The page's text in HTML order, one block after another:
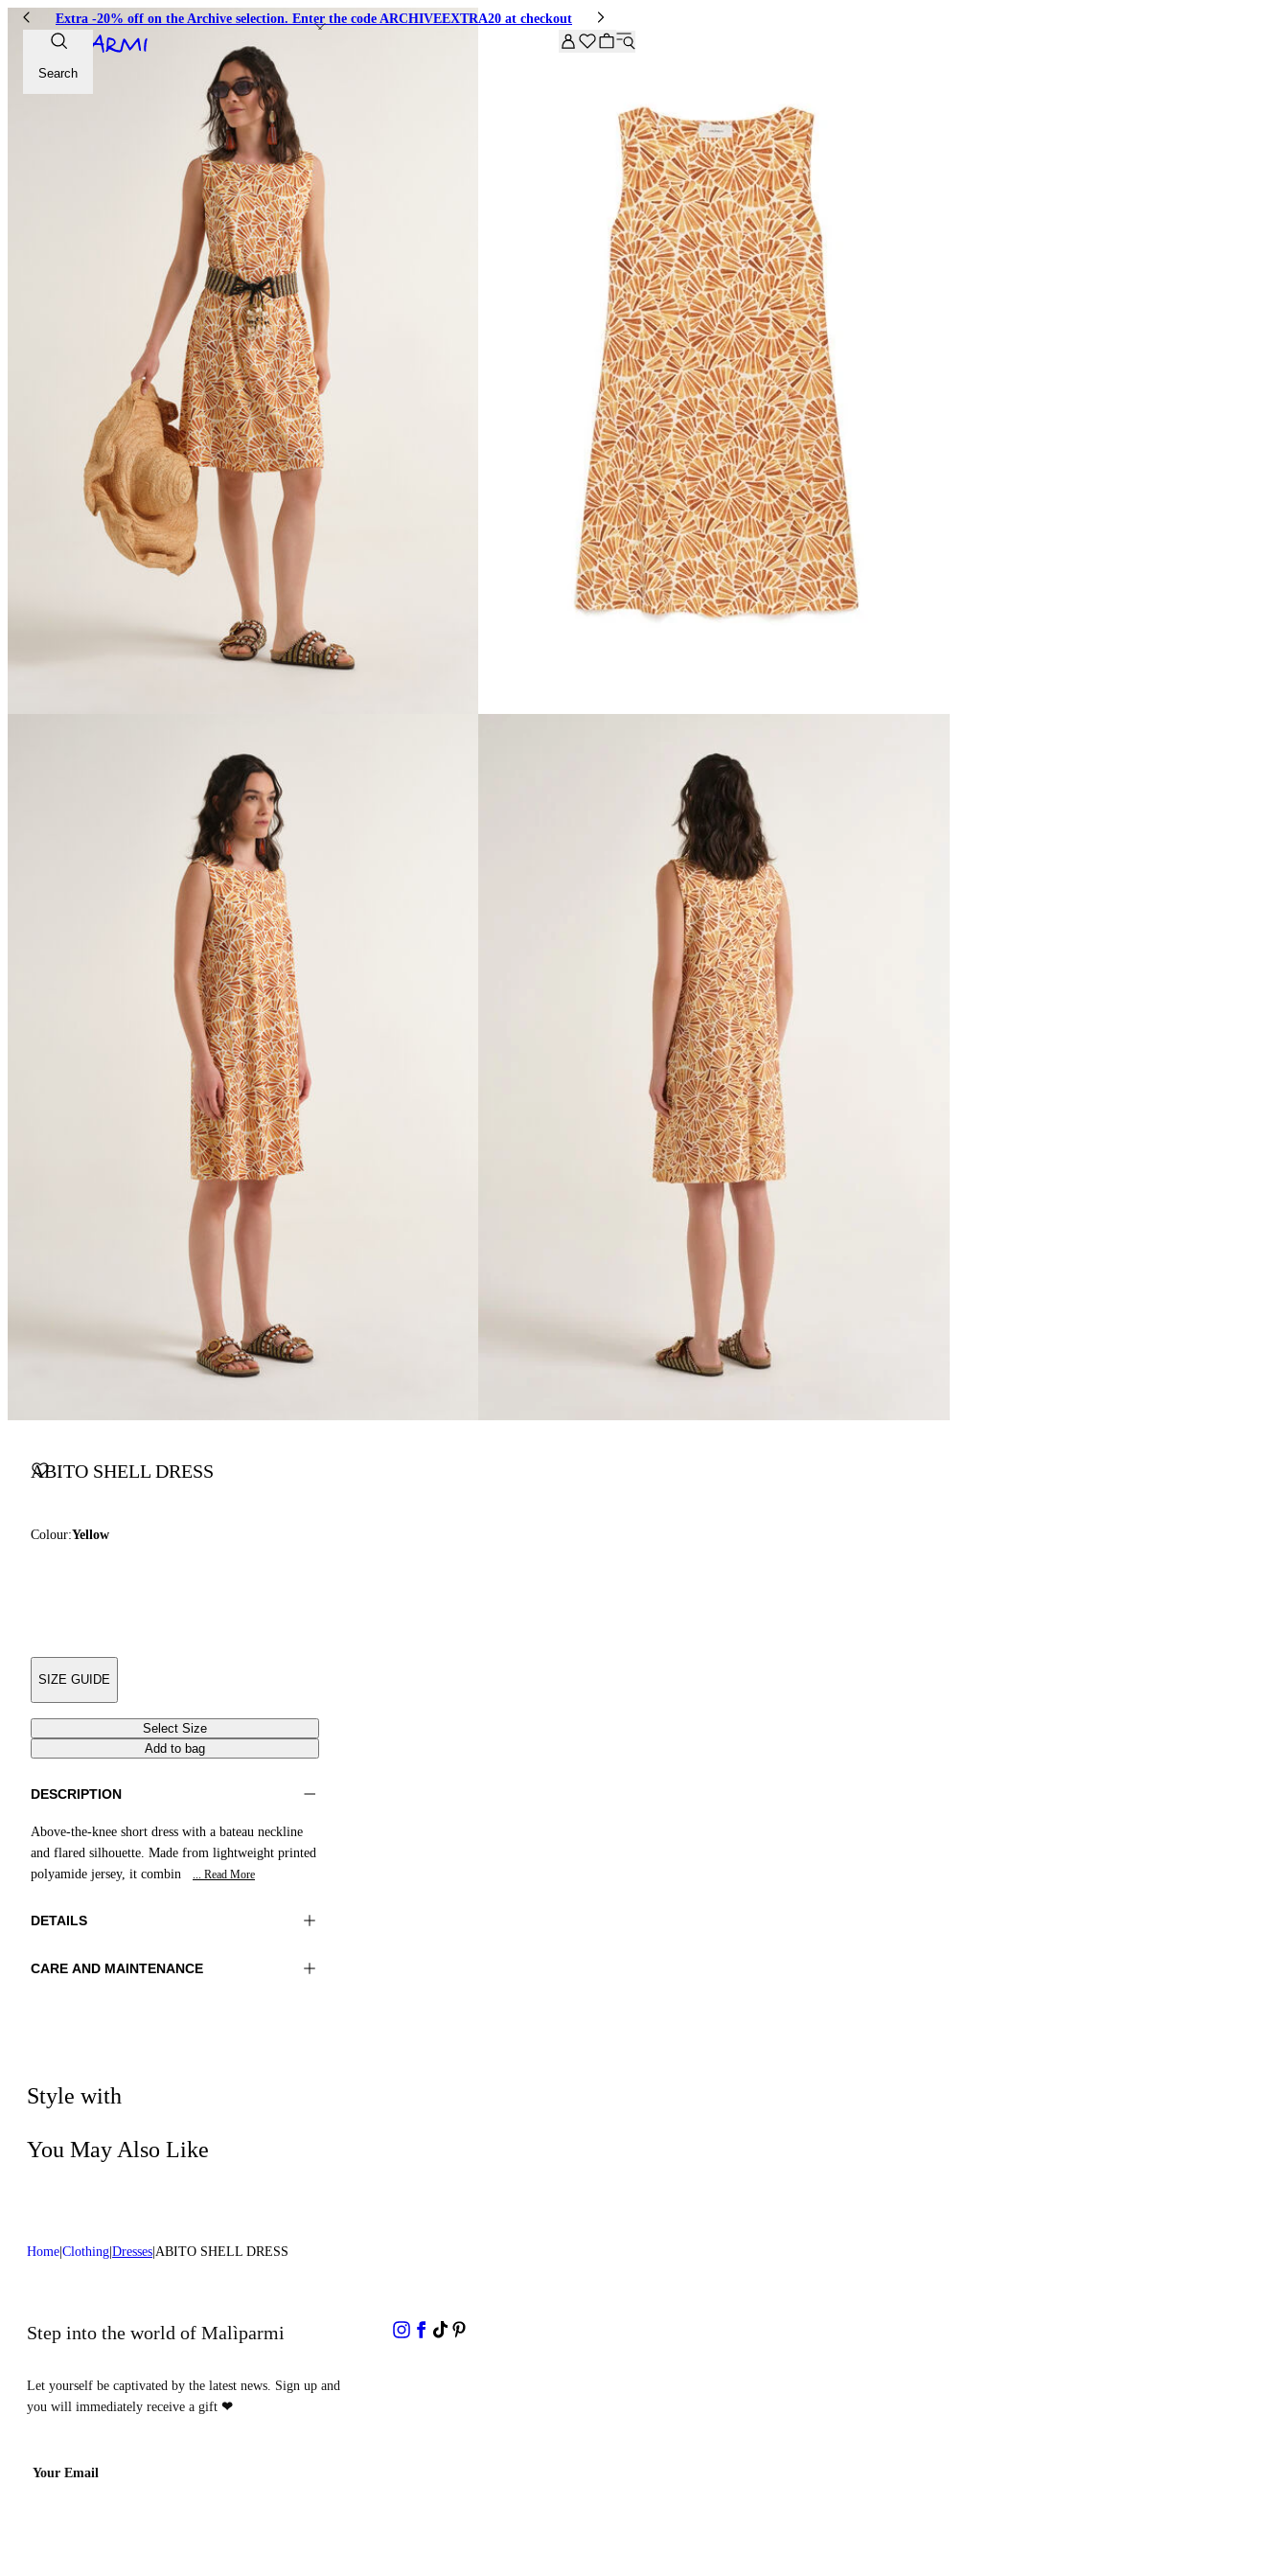
Extra -20% off on the Archive selection. Enter the code ARCHIVEEXTRA20 at checkout
Search
ABITO SHELL DRESS
Colour:Yellow
SIZE GUIDE
Select Size
Add to bag
DESCRIPTION
Above-the-knee short dress with a bateau neckline
and flared silhouette. Made from lightweight printed
polyamide jersey, it combin
... Read More
DETAILS
Material:MATERIAL 1 81%POLYAMIDE
CARE AND MAINTENANCE
Style with
You May Also Like
Home Clothing Dresses ABITO SHELL DRESS
Step into the world of Malìparmi
Let yourself be captivated by the latest news. Sign up and
you will immediately receive a gift ❤
Your Email